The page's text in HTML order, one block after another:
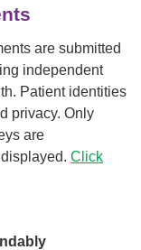
are submitted
independent
Patient identities
privacy. Only
are
displayed.Click